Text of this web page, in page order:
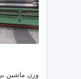
وزن ماشین